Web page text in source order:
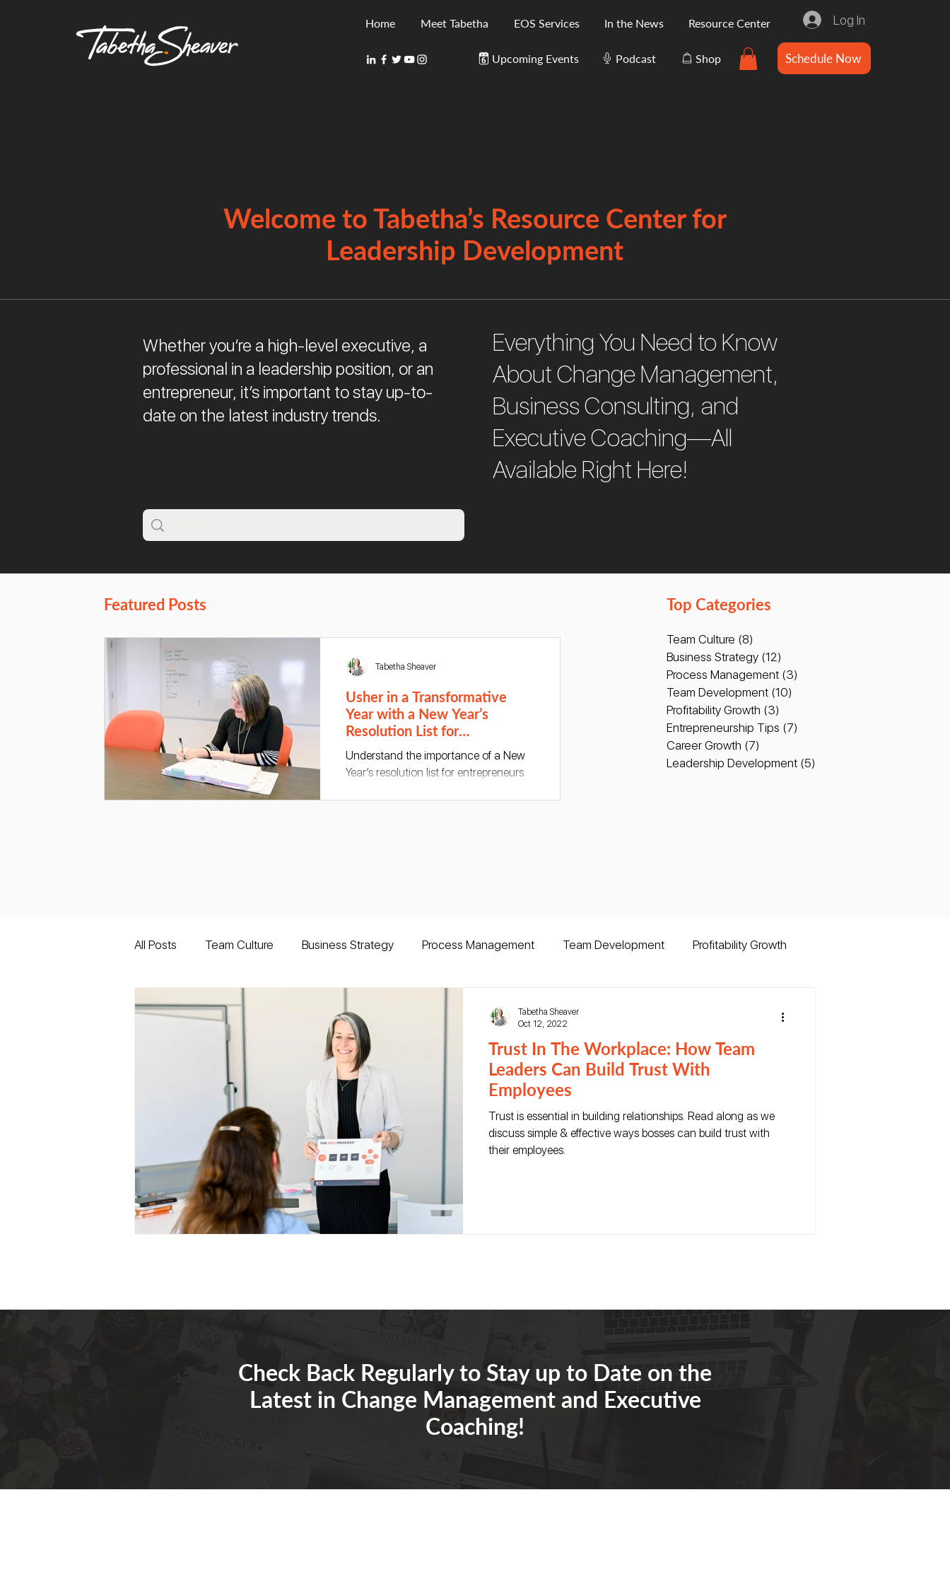
Home Meet Tabetha EOS Services In the News Resource Center Log In
Upcoming Events Podcast Shop Schedule Now
Welcome to Tabetha’s Resource Center for
Leadership Development
Whether you’re a high-level executive, a
professional in a leadership position, or an
entrepreneur, it’s important to stay up-to-
date on the latest industry trends.
Everything You Need to Know
About Change Management,
Business Consulting, and
Executive Coaching—All
Available Right Here!
Featured Posts
Usher in a Transformative
Year with a New Year’s
Resolution List for
Entrepreneurs
Understand the importance of a New
Year’s resolution list for entrepreneurs
Tabetha Sheaver
Top Categories
Team Culture (8)
Business Strategy (12)
Process Management (3)
Team Development (10)
Profitability Growth (3)
Entrepreneurship Tips (7)
Career Growth (7)
Leadership Development (5)
All Posts Team Culture Business Strategy Process Management Team Development Profitability Growth
Entrepreneurship Tips
Trust In The Workplace: How Team
Leaders Can Build Trust With
Employees
Trust is essential in building relationships. Read along as we
discuss simple & effective ways bosses can build trust with
their employees.
Tabetha Sheaver
Oct 12, 2022
Check Back Regularly to Stay up to Date on the
Latest in Change Management and Executive
Coaching!